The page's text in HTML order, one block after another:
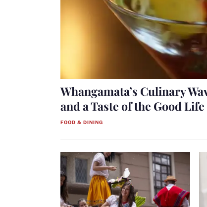
Whangamata’s Culinary
and a Taste of the Good Life
FOOD & DINING